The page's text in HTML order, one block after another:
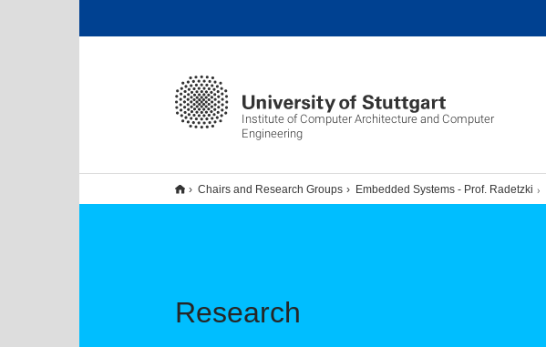
Institute of Computer Architecture and Computer
Engineering
Chairs and Research Groups Embedded Systems - Prof. Radetzki
Research